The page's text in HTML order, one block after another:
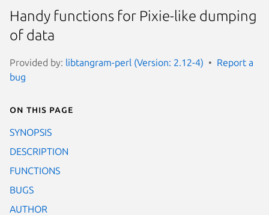
Handy functions for Pixie-like dumping
of data
Provided by: libtangram-perl (Version: 2.12-4)
Report a
bug
On this page
SYNOPSIS
DESCRIPTION
FUNCTIONS
BUGS
AUTHOR